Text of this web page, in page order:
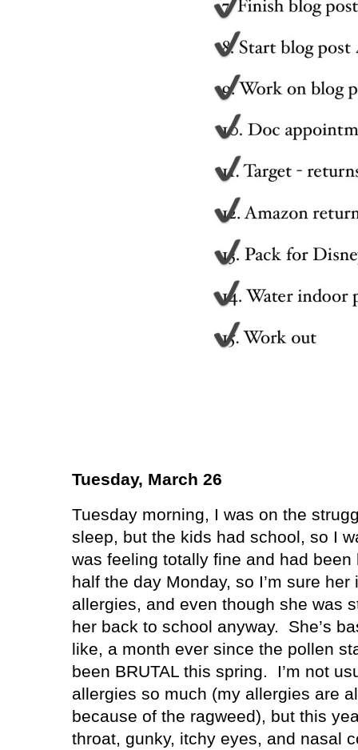
Tuesday, March 26
Tuesday morning, I was on the
sleep, but the kids had school, so I
was feeling totally fine and had
half the day Monday, so I’m sure
allergies, and even though she was
her back to school anyway.
She’s
like, a month ever since the pollen
been BRUTAL this spring.
I’m not
allergies so much (my allergies are
because of the ragweed), but this
throat, gunky, itchy eyes, and nasal